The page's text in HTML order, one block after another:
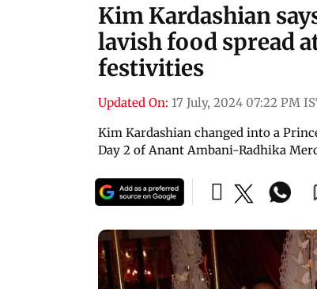
Kim Kardashian
lavish food spread
festivities
Updated On: 17 July, 2024 07:22 PM
Kim Kardashian changed into a
Day 2 of Anant Ambani-Radhika